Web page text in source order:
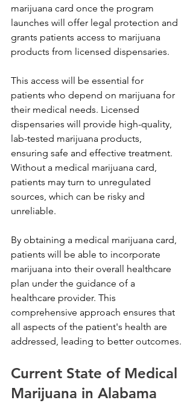
marijuana card once the program
launches will offer legal protection and
grants patients access to marijuana
products from licensed dispensaries.
This access will be essential for
patients who depend on marijuana for
their medical needs. Licensed
dispensaries will provide high-quality,
lab-tested marijuana products,
ensuring safe and effective treatment.
Without a medical marijuana card,
patients may turn to unregulated
sources, which can be risky and
unreliable.
By obtaining a medical marijuana card,
patients will be able to incorporate
marijuana into their overall healthcare
plan under the guidance of a
healthcare provider. This
comprehensive approach ensures that
all aspects of the patient's health are
addressed, leading to better outcomes.
Current State of Medical
Marijuana in Alabama